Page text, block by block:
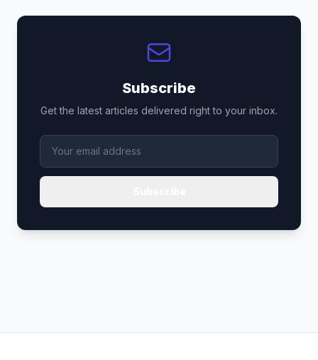
Subscribe
Get the latest articles delivered right to your inbox.